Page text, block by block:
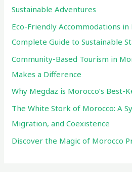
Hope,
Migration,
and
Sustainable Adventures
Eco-Friendly Accommodations in
Complete Guide to Sustainable
Community-Based Tourism in
Makes a Difference
Why Megdaz is Morocco’s Best-
The White Stork of Morocco: A
Migration, and Coexistence
Discover the Magic of Morocco